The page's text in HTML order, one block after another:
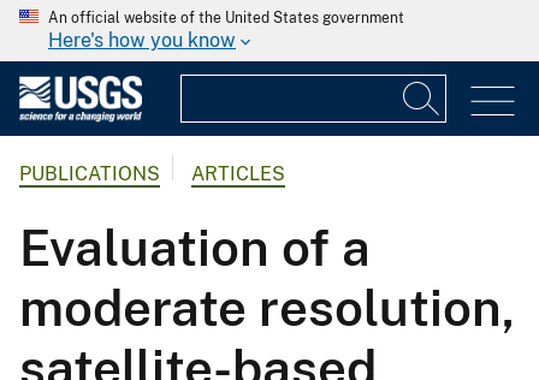
An official website of the United States government
Here's how you know
PUBLICATIONS ARTICLES
Evaluation of a
moderate resolution,
satellite-based